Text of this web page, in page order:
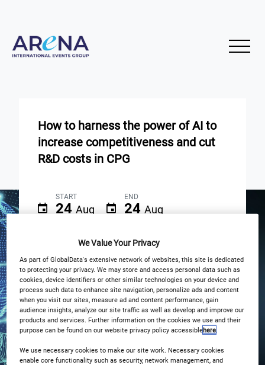
How to harness the power of AI to
increase competitiveness and cut
R&D costs in CPG
START
24 Aug
END
24 Aug
10am EST | 3pm BST
Registration Closed
We Value Your Privacy
As part of GlobalData's extensive network of websites, this site is dedicated
to protecting your privacy. We may store and access personal data such as
cookies, device identifiers or other similar technologies on your device and
process such data to enhance site navigation, personalize ads and content
when you visit our sites, measure ad and content performance, gain
audience insights, analyze our site traffic as well as develop and improve our
products and services. Further information on the cookies we use and their
purpose can be found on our website privacy policy accessiblehere
We use necessary cookies to make our site work. Necessary cookies
enable core functionality such as security, network management, and